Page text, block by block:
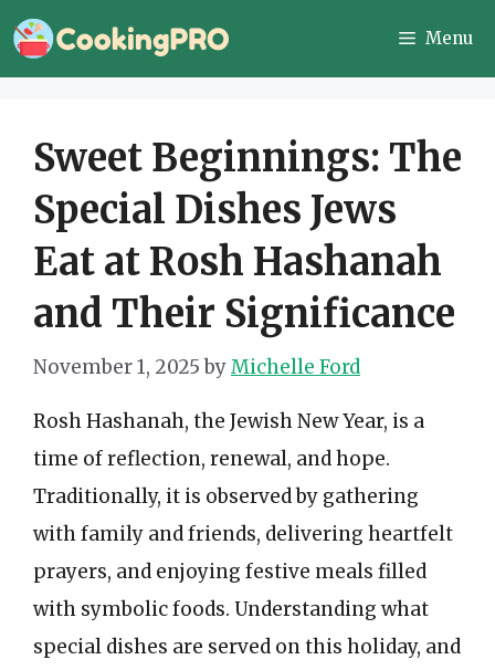
Skip
to
Menu
Sweet Beginnings: The
Special Dishes Jews
Eat at Rosh Hashanah
and Their Significance
November 1, 2025 byMichelle Ford
Rosh Hashanah, the Jewish New Year, is a
time of reflection, renewal, and hope.
Traditionally, it is observed by gathering
with family and friends, delivering heartfelt
prayers, and enjoying festive meals filled
with symbolic foods. Understanding what
special dishes are served on this holiday, and